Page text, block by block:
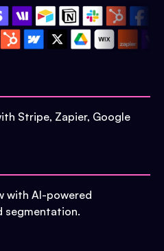
Stripe, Zapier, Google
with AI-powered
segmentation.